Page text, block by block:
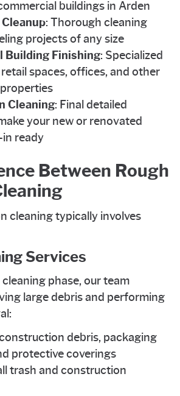
buildings in Arden
: Thorough cleaning
projects of any size
Building Finishing: Specialized
spaces, offices, and other
Cleaning: Final detailed
your new or renovated
in ready
Between Rough
cleaning typically involves
Services
phase, our team
large debris and performing
debris, packaging
protective coverings
trash and construction